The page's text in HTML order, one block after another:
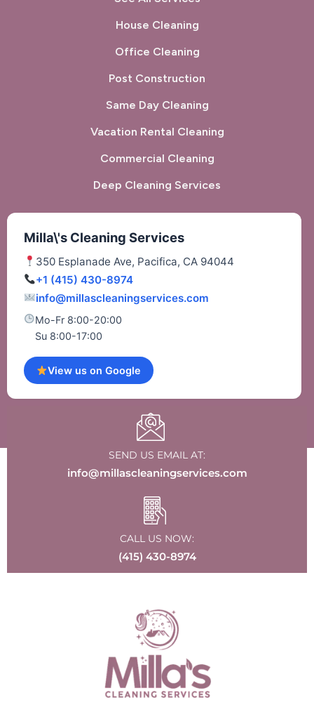
House Cleaning
Office Cleaning
Post Construction
Same Day Cleaning
Vacation Rental Cleaning
Commercial Cleaning
Deep Cleaning Services
Milla\'s Cleaning Services
350 Esplanade Ave, Pacifica, CA 94044
+1 (415) 430-8974
info@millascleaningservices.com
Mo-Fr 8:00-20:00
Su 8:00-17:00
View us on Google
SEND US EMAIL AT:
info@millascleaningservices.com
CALL US NOW:
(415) 430-8974